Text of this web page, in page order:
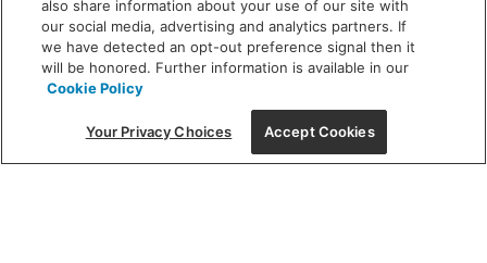
MON - FRI: 9 am - 5:30 pm
SAT: 10 am - 5 pm | SUN: Closed
(312) 944-1000
215 W. Chicago Avenue, Chicago, IL 60654
also share information about your use of our site with
our social media, advertising and analytics partners. If
we have detected an opt-out preference signal then it
will be honored. Further information is available in our
Cookie Policy
Your Privacy Choices Accept Cookies